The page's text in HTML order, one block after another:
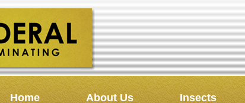
Home About Us Insects